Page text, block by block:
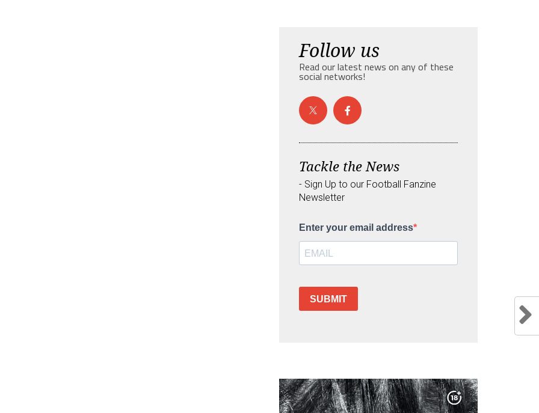
Follow us
Read our latest news on any of these
social networks!
Tackle the News
- Sign Up to our Football Fanzine
Newsletter
Enter your email address
SUBMIT